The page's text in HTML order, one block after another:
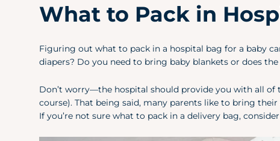
What to Pack in
Figuring out what to pack in a hospital bag for a baby
diapers? Do you need to bring baby blankets or does
Don’t worry—the hospital should provide you with all of
course). That being said, many parents like to bring
If you’re not sure what to pack in a delivery bag,